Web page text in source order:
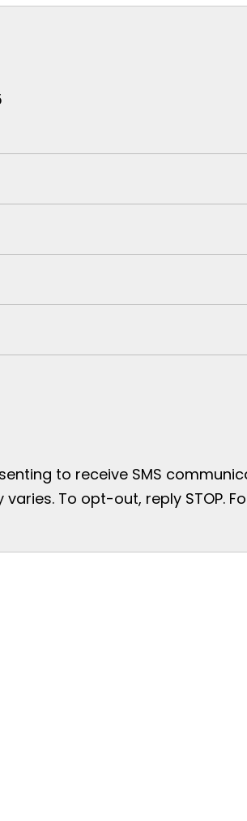
to receive SMS
To opt-out, reply STOP.